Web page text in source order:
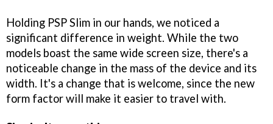
Holding PSP Slim in our hands, we noticed a
significant difference in weight. While the two
models boast the same wide screen size, there's a
noticeable change in the mass of the device and its
width. It's a change that is welcome, since the new
form factor will make it easier to travel with.